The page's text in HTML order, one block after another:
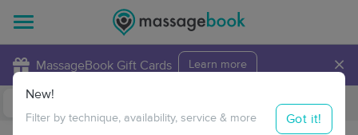
MassageBook Gift Cards Learn more ×
Travel to me
New!
Filter by technique, availability, service & more Got it!